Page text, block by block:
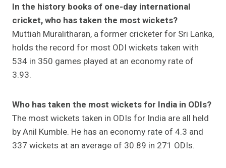
In the history books of one-day international
cricket, who has taken the most wickets?
Muttiah Muralitharan, a former cricketer for Sri Lanka,
holds the record for most ODI wickets taken with
534 in 350 games played at an economy rate of
3.93.
Who has taken the most wickets for India in ODIs?
The most wickets taken in ODIs for India are all held
by Anil Kumble. He has an economy rate of 4.3 and
337 wickets at an average of 30.89 in 271 ODIs.